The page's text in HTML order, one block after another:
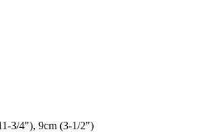
3/4"), 9cm (3-1/2")